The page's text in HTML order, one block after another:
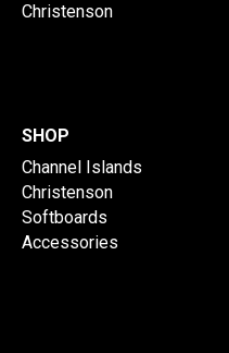
Christenson
SHOP
Channel Islands
Christenson
Softboards
Accessories